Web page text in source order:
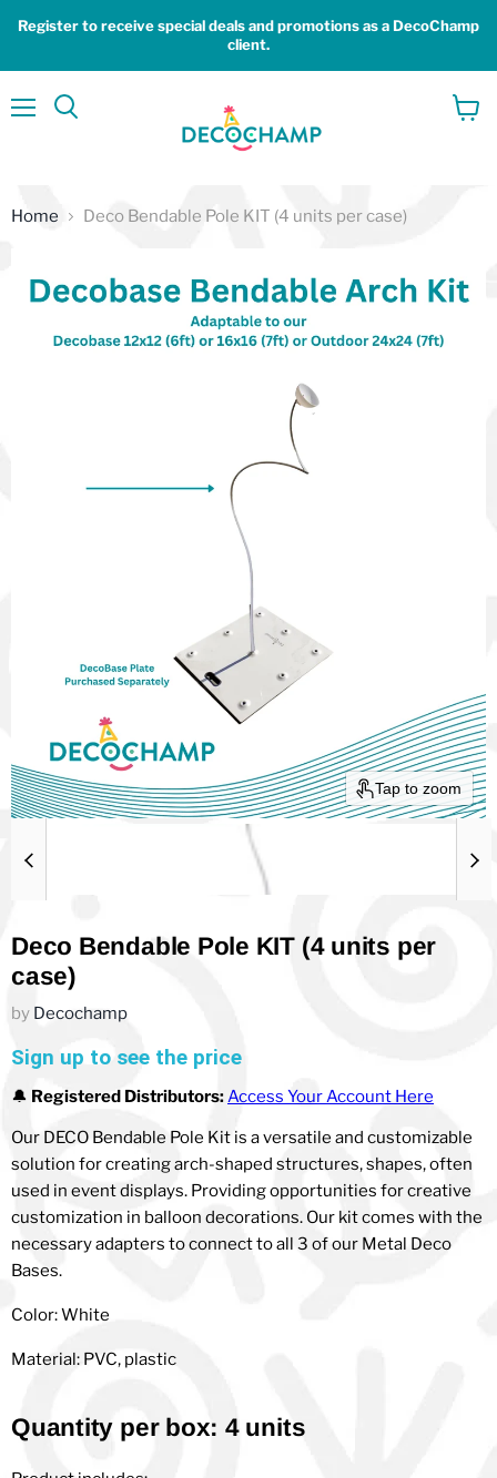
Register to receive special deals and promotions as a DecoChamp
client.
Home Deco Bendable Pole KIT (4 units per case)
Tap to zoom
Deco Bendable Pole KIT (4 units per
case)
by Decochamp
Sign up to see the price
🔔 Registered Distributors: Access Your Account Here
Our DECO Bendable Pole Kit is a versatile and customizable
solution for creating arch-shaped structures, shapes, often
used in event displays. Providing opportunities for creative
customization in balloon decorations. Our kit comes with the
necessary adapters to connect to all 3 of our Metal Deco
Bases.
Color: White
Material: PVC, plastic
Quantity per box: 4 units